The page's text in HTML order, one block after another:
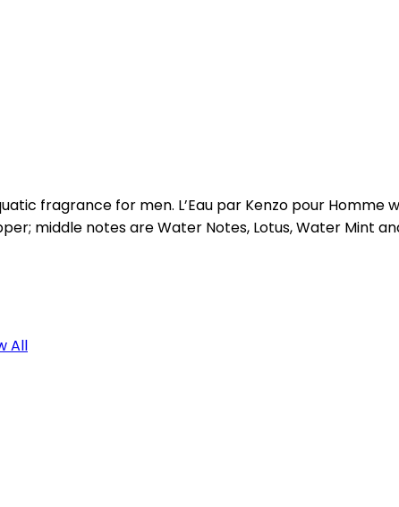
fragrance for men. L’Eau par Kenzo pour Homme
middle notes are Water Notes, Lotus, Water Mint
All